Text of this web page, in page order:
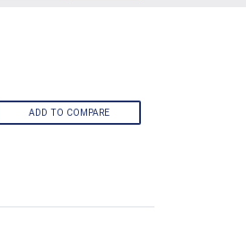
ADD TO COMPARE